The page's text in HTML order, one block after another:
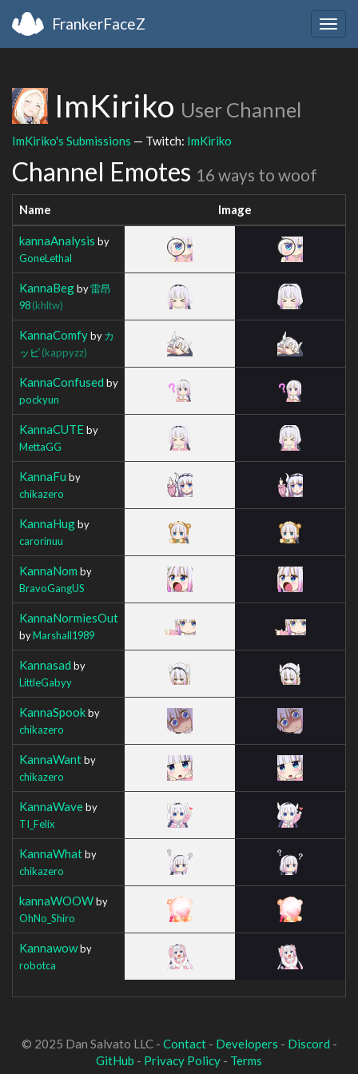
FrankerFaceZ
ImKiriko User Channel
ImKiriko's Submissions — Twitch: ImKiriko
Channel Emotes 16 ways to woof
Name Image
kannaAnalysis by
GoneLethal
KannaBegby雷昂
98(khltw)
KannaComfybyカ
ッピ(kappyzz)
KannaConfused by
pockyun
KannaCUTEby
MettaGG
KannaFu by
chikazero
KannaHugby
carorinuu
KannaNom by
BravoGangUS
KannaNormiesOut
byMarshall1989
Kannasad by
LittleGabyy
KannaSpookby
chikazero
KannaWantby
chikazero
KannaWaveby
TI_Felix
KannaWhatby
chikazero
kannaWOOWby
OhNo_Shiro
Kannawowby
robotca
© 2025 Dan Salvato LLC - Contact- Developers - Discord -
GitHub - Privacy Policy - Terms